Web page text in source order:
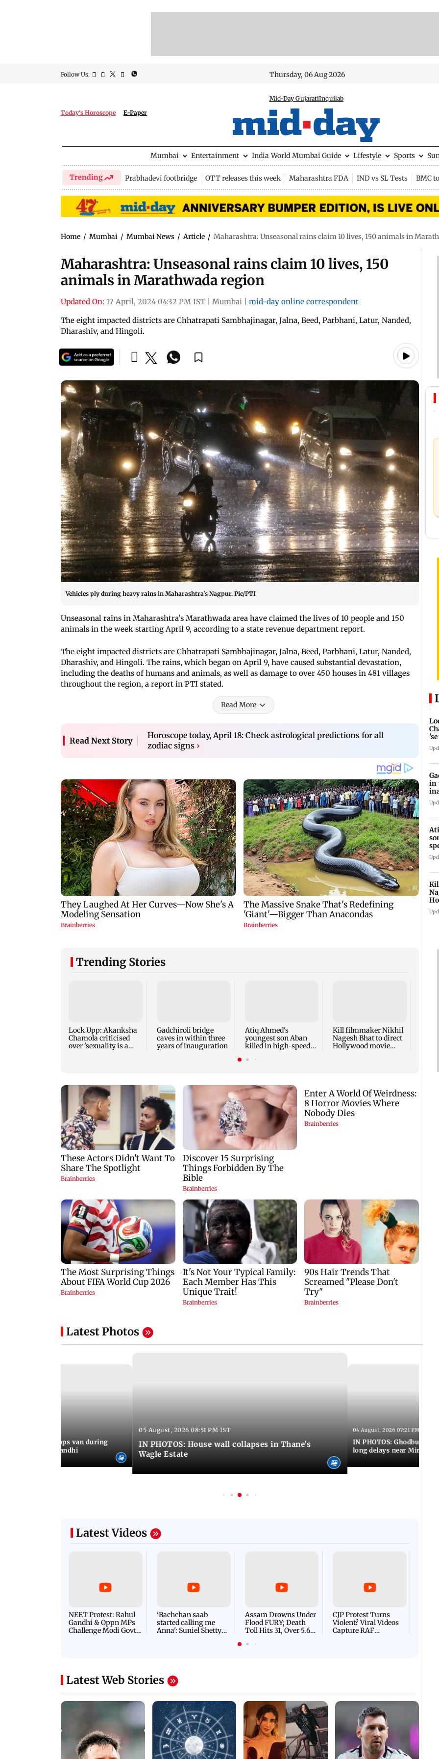
Follow Us: Thursday, 06 Aug 2026
Today's Horoscope E-Paper
Mid-Day GujaratiInquilab
Mumbai Entertainment India World Mumbai Guide Lifestyle Sports
Trending Prabhadevi footbridge OTT releases this week Maharashtra FDA IND vs SL Tests BMC
Home / Mumbai / Mumbai News / Article / Maharashtra: Unseasonal rains claim 10 lives, 150 animals in
Maharashtra: Unseasonal rains claim 10 lives, 150
animals in Marathwada region
Updated On: 17 April, 2024 04:32 PM IST Mumbai
mid-day online correspondent
The eight impacted districts are Chhatrapati Sambhajinagar, Jalna, Beed, Parbhani, Latur, Nanded,
Dharashiv, and Hingoli.
Vehicles ply during heavy rains in Maharashtra's Nagpur. Pic/PTI
Unseasonal rains in Maharashtra's Marathwada area have claimed the lives of 10 people and 150
animals in the week starting April 9, according to a state revenue department report.
The eight impacted districts are Chhatrapati Sambhajinagar, Jalna, Beed, Parbhani, Latur, Nanded,
Dharashiv, and Hingoli. The rains, which began on April 9, have caused substantial devastation,
including the deaths of humans and animals, as well as damage to over 450 houses in 481 villages
throughout the region, a report in PTI stated.
Read More
Read Next Story
Horoscope today, April 18: Check astrological predictions for all
zodiac signs ›
Trending Stories
Lock Upp: Akanksha
Chamola criticised
over 'sexuality is a
Gadchiroli bridge
caves in within three
years of inauguration
Atiq Ahmed's
youngest son Aban
killed in high-speed
Kill filmmaker Nikhil
Nagesh Bhat to direct
Hollywood movie
Latest Photos
who stopped cops van during
meets Rahul Gandhi
05 August, 2026 08:51 PM IST
IN PHOTOS: House wall collapses in Thane's
Wagle Estate
04 August, 2026 07:21 PM IST
IN PHOTOS: Ghodbunder
long delays near Mira
Latest Videos
NEET Protest: Rahul
Gandhi & Oppn MPs
Challenge Modi Govt
'Bachchan saab
started calling me
Anna': Suniel Shetty
Assam Drowns Under
Flood FURY; Death
Toll Hits 31, Over 5.6
For Survival | WATCH
CJP Protest Turns
Violent? Viral Videos
Capture RAF
Latest Web Stories
in